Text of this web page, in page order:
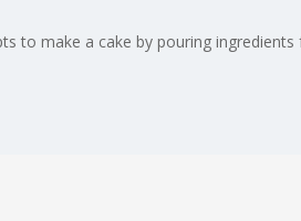
to make a cake by pouring